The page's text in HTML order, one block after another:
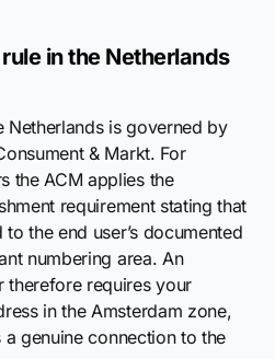
in the Netherlands
Netherlands is governed by
& Markt. For
the ACM applies the
requirement stating that
the end user’s documented
numbering area. An
therefore requires your
in the Amsterdam zone,
genuine connection to the